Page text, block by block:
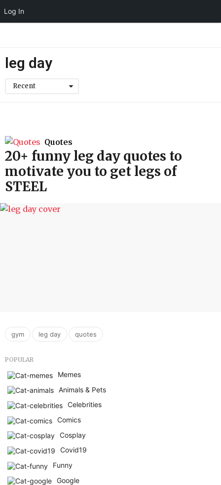
Log In
leg day
Recent
Quotes
20+ funny leg day quotes to
motivate you to get legs of
STEEL
gym , leg day , quotes
POPULAR
Memes
Animals & Pets
Celebrities
Comics
Cosplay
Covid19
Funny
Google